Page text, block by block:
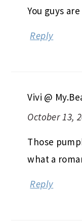
You guys
Reply
Vivi @
October 13,
Those
what a
Reply